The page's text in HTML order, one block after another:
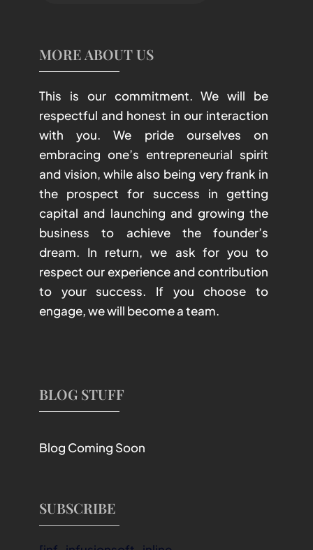
MORE ABOUT US
This is our commitment. We will be
respectful and honest in our interaction
with you. We pride ourselves on
embracing one’s entrepreneurial spirit
and vision, while also being very frank in
the prospect for success in getting
capital and launching and growing the
business to achieve the founder’s
dream. In return, we ask for you to
respect our experience and contribution
to your success. If you choose to
engage, we will become a team.
BLOG STUFF
Blog Coming Soon
SUBSCRIBE